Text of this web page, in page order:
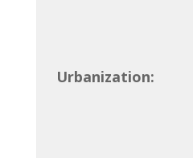
Urbanization: